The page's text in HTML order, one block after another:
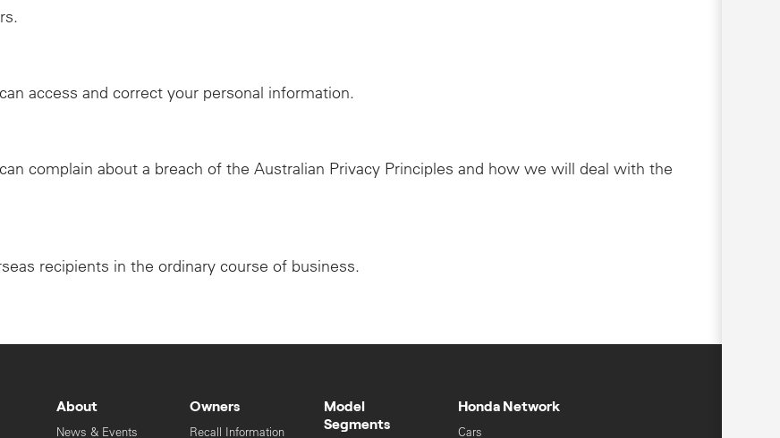
access and correct your personal information.
complain about a breach of the Australian Privacy Principles and how we will deal with the
recipients in the ordinary course of business.
About
News & Events
Owners
Recall Information
Model
Segments
Honda Network
Cars